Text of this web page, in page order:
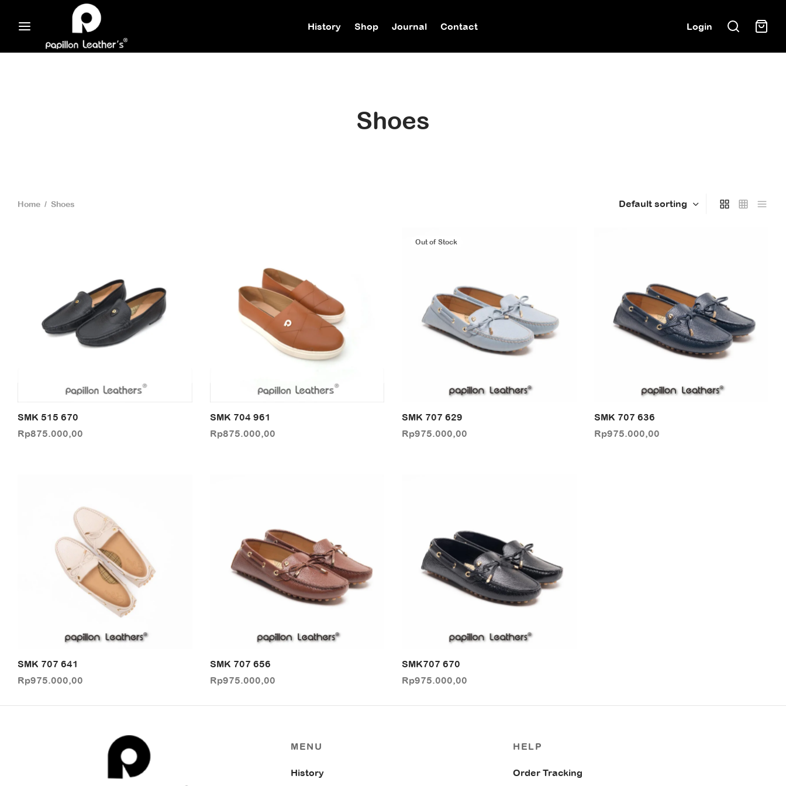
History Shop Journal Contact Login
Shoes
Home / Shoes
SMK 515 670
Rp875.000,00
SMK 704 961
Rp875.000,00
Out of Stock
SMK 707 629
Rp975.000,00
SMK 707 636
Rp975.000,00
SMK 707 641
Rp975.000,00
SMK 707 656
Rp975.000,00
SMK707 670
Rp975.000,00
MENU
History
HELP
Order Tracking